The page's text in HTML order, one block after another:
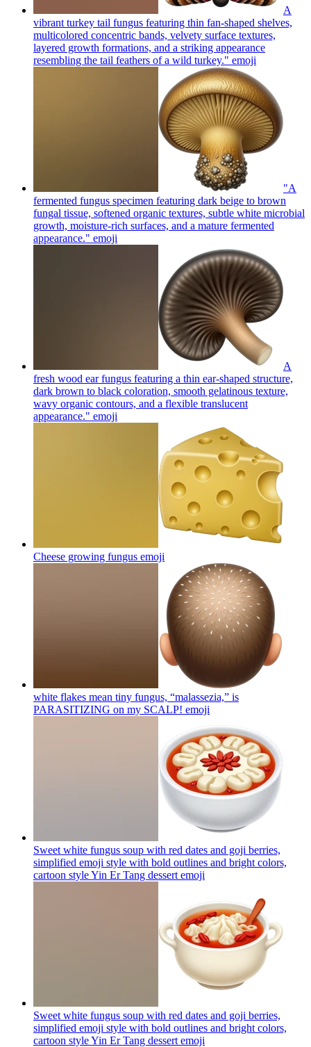
A
vibrant turkey tail fungus featuring thin fan-shaped shelves,
multicolored concentric bands, velvety surface textures,
layered growth formations, and a striking appearance
resembling the tail feathers of a wild turkey." emoji
"A
fermented fungus specimen featuring dark beige to brown
fungal tissue, softened organic textures, subtle white microbial
growth, moisture-rich surfaces, and a mature fermented
appearance." emoji
A
fresh wood ear fungus featuring a thin ear-shaped structure,
dark brown to black coloration, smooth gelatinous texture,
wavy organic contours, and a flexible translucent
appearance." emoji
Cheese growing fungus emoji
white flakes mean tiny fungus, “malassezia,” is
PARASITIZING on my SCALP! emoji
Sweet white fungus soup with red dates and goji berries,
simplified emoji style with bold outlines and bright colors,
cartoon style Yin Er Tang dessert emoji
Sweet white fungus soup with red dates and goji berries,
simplified emoji style with bold outlines and bright colors,
cartoon style Yin Er Tang dessert emoji